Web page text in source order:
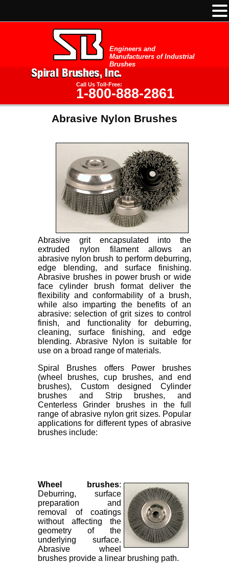
Engineers and
Manufacturers of Industrial
Brushes
Call Us Toll-Free:
1-800-888-2861
Abrasive Nylon Brushes
Abrasive grit encapsulated into the
extruded nylon filament allows an
abrasive nylon brush to perform deburring,
edge blending, and surface finishing.
Abrasive brushes in power brush or wide
face cylinder brush format deliver the
flexibility and conformability of a brush,
while also imparting the benefits of an
abrasive: selection of grit sizes to control
finish, and functionality for deburring,
cleaning, surface finishing, and edge
blending. Abrasive Nylon is suitable for
use on a broad range of materials.
Spiral Brushes offers Power brushes
(wheel brushes, cup brushes, and end
brushes), Custom designed Cylinder
brushes and Strip brushes, and
Centerless Grinder brushes in the full
range of abrasive nylon grit sizes. Popular
applications for different types of abrasive
brushes include:
Wheel brushes:
Deburring, surface
preparation and
removal of coatings
without affecting the
geometry of the
underlying surface.
Abrasive wheel
brushes provide a linear brushing path.